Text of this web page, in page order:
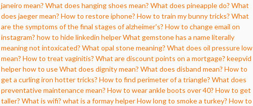
janeiro mean? What does hanging shoes mean? What does pineapple do? What
does jaeger mean? How to restore iphone? How to train my bunny tricks? What
are the symptoms of the final stages of alzheimer's? How to change email on
instagram? how to hide linkedin helperWhat gemstone has a name literally
meaning not intoxicated? What opal stone meaning? What does oil pressure low
mean? How to treat vaginitis? What are discount points on a mortgage? keepvid
helper how to useWhat does dignity mean? What does disband mean? How to
get a curling iron hotter tricks? How to find perimeter of a triangle? What does
preventative maintenance mean? How to wear ankle boots over 40? How to get
taller? What is wifi? what is a formay helperHow long to smoke a turkey? How to